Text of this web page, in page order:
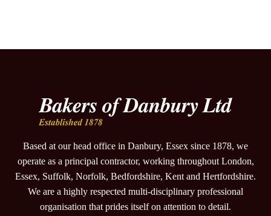
Based at our head office in Danbury, Essex since 1878, we
operate as a principal contractor, working throughout London,
Essex, Suffolk, Norfolk, Bedfordshire, Kent and Hertfordshire.
We are a highly respected multi-disciplinary professional
organisation that prides itself on attention to detail.